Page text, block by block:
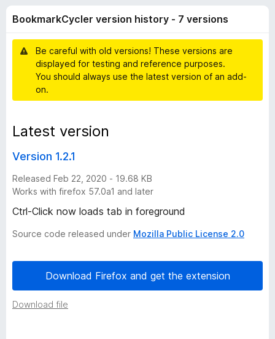
o
n
s
k
C
y
c
l
e
r
v
e
r
a
n
g
s
BookmarkCycler version history - 7 versions
Be careful with old versions! These versions are
displayed for testing and reference purposes.
You should always use the latest version of an add-
on.
Latest version
Version 1.2.1
Released Feb 22, 2020 - 19.68 KB
Works with firefox 57.0a1 and later
Ctrl-Click now loads tab in foreground
Source code released under Mozilla Public License 2.0
Download Firefox and get the extension
Download file